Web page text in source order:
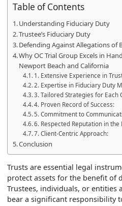
Table of Contents
Understanding Fiduciary Duty
Trustee’s Fiduciary Duty
Defending Against Allegations of
Why OC Trial Group Excels in
Newport Beach and California
1. Extensive Experience in
2. Expertise in Fiduciary Duty
3. Tailored Strategies for Each
4. Proven Record of Success:
5. Commitment to
6. Respected Reputation in the
7. Client-Centric Approach:
Conclusion
Trusts are essential legal
protect assets for the benefit of
Trustees, individuals, or entities
bear a significant responsibility